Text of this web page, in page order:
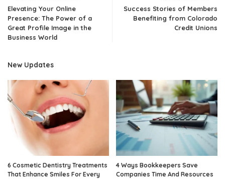
Elevating Your Online
Presence: The Power of a
Great Profile Image in the
Business World
Success Stories of Members
Benefiting from Colorado
Credit Unions
New Updates
6 Cosmetic Dentistry Treatments
That Enhance Smiles For Every
4 Ways Bookkeepers Save
Companies Time And Resources